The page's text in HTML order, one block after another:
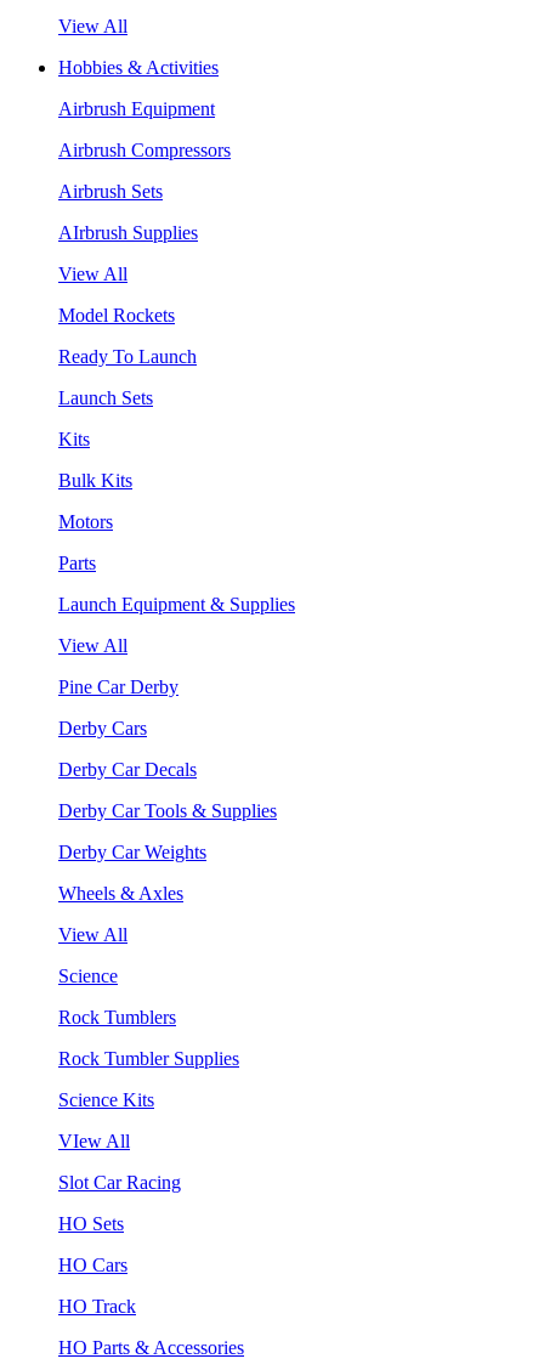
View All
Hobbies & Activities
Airbrush Equipment
Airbrush Compressors
Airbrush Sets
AIrbrush Supplies
View All
Model Rockets
Ready To Launch
Launch Sets
Kits
Bulk Kits
Motors
Parts
Launch Equipment & Supplies
View All
Pine Car Derby
Derby Cars
Derby Car Decals
Derby Car Tools & Supplies
Derby Car Weights
Wheels & Axles
View All
Science
Rock Tumblers
Rock Tumbler Supplies
Science Kits
VIew All
Slot Car Racing
HO Sets
HO Cars
HO Track
HO Parts & Accessories